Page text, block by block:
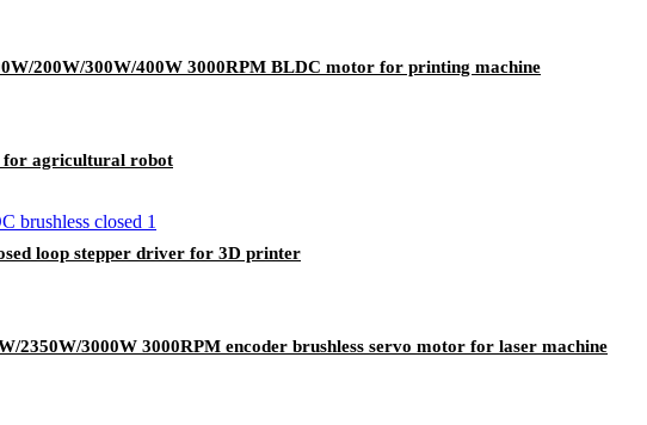
200W/300W/400W 3000RPM BLDC motor for printing machine
for agricultural robot
loop stepper driver for 3D printer
2350W/3000W 3000RPM encoder brushless servo motor for laser machine